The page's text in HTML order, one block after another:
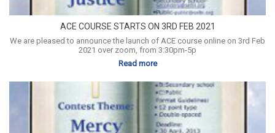
ACE COURSE STARTS ON 3RD FEB 2021
We are pleased to announce the launch of ACE course online on 3rd Feb
2021 over zoom, from 3:30pm-5p
Read more